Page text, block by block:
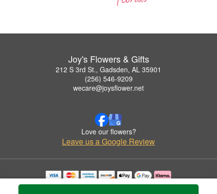
Joy's Flowers & Gifts
212 S 3rd St., Gadsden, AL 35901
(256) 546-9209
wecare@joysflower.net
Love our flowers?
Leave us a Google Review
Copyrighted images herein are used with permission by Joy's Flowers & Gifts.